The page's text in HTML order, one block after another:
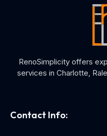
RenoSimplicity offers
services in Charlotte,
Contact Info: